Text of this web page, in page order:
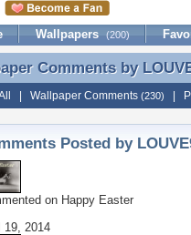
Wallpapers (200)
Comments by
Comments by
Wallpaper Comments (230)
Posted by
on Happy Easter
19, 2014